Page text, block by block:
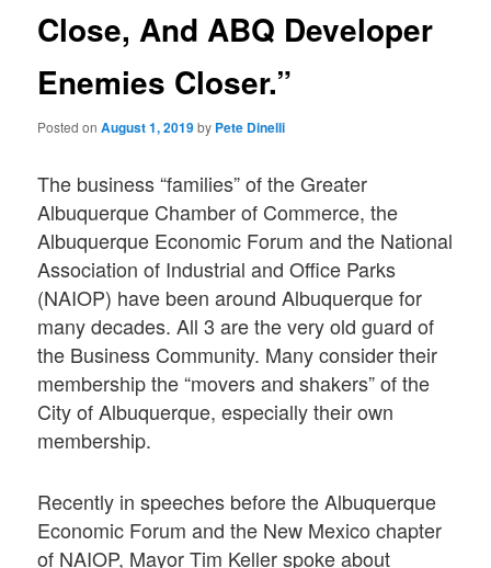
Close, And ABQ Developer
Enemies Closer.”
Posted onAugust 1, 2019by Pete Dinelli
The business “families” of the Greater
Albuquerque Chamber of Commerce, the
Albuquerque Economic Forum and the National
Association of Industrial and Office Parks
(NAIOP) have been around Albuquerque for
many decades. All 3 are the very old guard of
the Business Community. Many consider their
membership the “movers and shakers” of the
City of Albuquerque, especially their own
membership.
Recently in speeches before the Albuquerque
Economic Forum and the New Mexico chapter
of NAIOP, Mayor Tim Keller spoke about